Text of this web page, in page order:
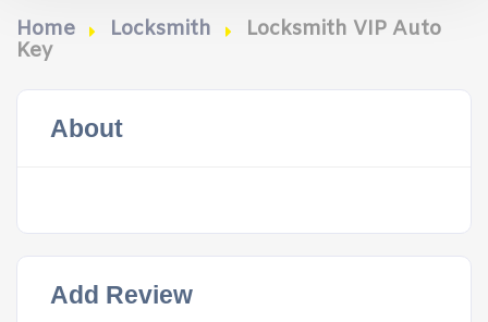
Home Locksmith
Locksmith VIP Auto
Key
About
Add Review